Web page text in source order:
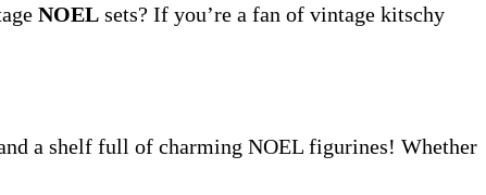
NOEL sets? If you’re a fan of vintage kitschy
a shelf full of charming NOEL figurines! Whether